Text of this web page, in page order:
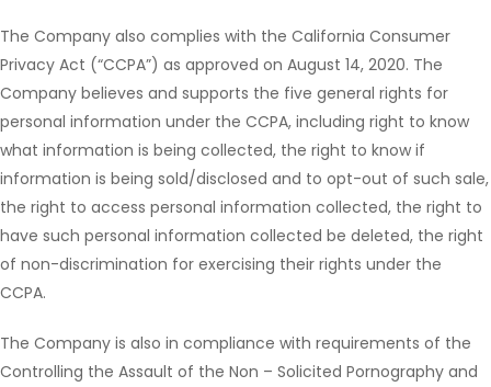
The Company also complies with the California Consumer
Privacy Act (“CCPA”) as approved on August 14, 2020. The
Company believes and supports the five general rights for
personal information under the CCPA, including right to know
what information is being collected, the right to know if
information is being sold/disclosed and to opt-out of such sale,
the right to access personal information collected, the right to
have such personal information collected be deleted, the right
of non-discrimination for exercising their rights under the
CCPA.
The Company is also in compliance with requirements of the
Controlling the Assault of the Non – Solicited Pornography and